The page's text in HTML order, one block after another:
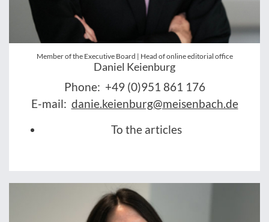
Member of the Executive Board | Head of online editorial office
Daniel Keienburg
Phone: +49 (0)951 861 176
E-mail: danie.keienburg@meisenbach.de
To the articles